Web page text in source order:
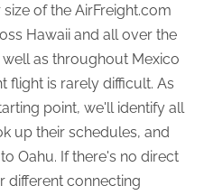
of the AirFreight.com
Hawaii and all over the
as throughout Mexico
flight is rarely difficult. As
point, we'll identify all
up their schedules, and
Oahu. If there's no direct
different connecting